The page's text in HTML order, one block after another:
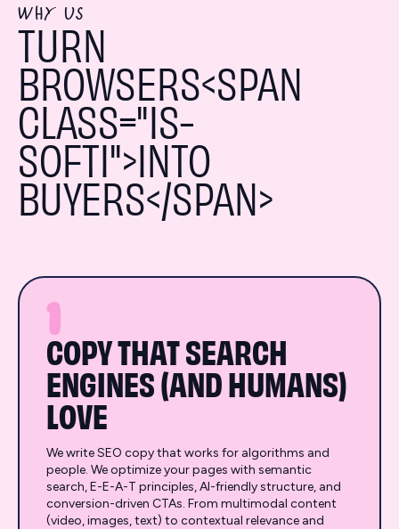
WHY US
TURN
BROWSERS<SPAN
CLASS="IS-
SOFTI">INTO
BUYERS</SPAN>
1
COPY THAT SEARCH
ENGINES (AND HUMANS)
LOVE
We write SEO copy that works for algorithms and
people. We optimize your pages with semantic
search, E-E-A-T principles, AI-friendly structure, and
conversion-driven CTAs. From multimodal content
(video, images, text) to contextual relevance and